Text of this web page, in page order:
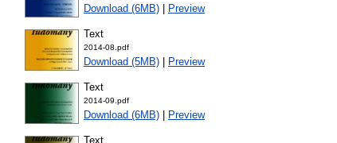
Download (6MB) Preview
Text
2014-08.pdf
Download (5MB) Preview
Text
2014-09.pdf
Download (6MB) Preview
Text